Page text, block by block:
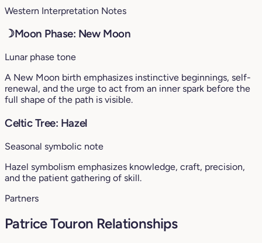
Western Interpretation Notes
☽Moon Phase: New Moon
Lunar phase tone
A New Moon birth emphasizes instinctive beginnings, self-
renewal, and the urge to act from an inner spark before the
full shape of the path is visible.
Celtic Tree: Hazel
Seasonal symbolic note
Hazel symbolism emphasizes knowledge, craft, precision,
and the patient gathering of skill.
Partners
Patrice Touron Relationships